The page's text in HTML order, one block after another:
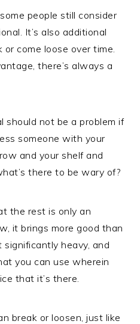
people still consider
It’s also additional
come loose over time.
there’s always a
should not be a problem if
someone with your
and your shelf and
there to be wary of?
the rest is only an
it brings more good than
heavy, and
you can use wherein
that it’s there.
break or loosen, just like